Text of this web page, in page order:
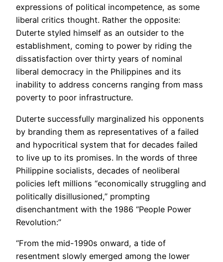
expressions of political incompetence, as some
liberal critics thought. Rather the opposite:
Duterte styled himself as an outsider to the
establishment, coming to power by riding the
dissatisfaction over thirty years of nominal
liberal democracy in the Philippines and its
inability to address concerns ranging from mass
poverty to poor infrastructure.
Duterte successfully marginalized his opponents
by branding them as representatives of a failed
and hypocritical system that for decades failed
to live up to its promises. In the words of three
Philippine socialists, decades of neoliberal
policies left millions “economically struggling and
politically disillusioned,” prompting
disenchantment with the 1986 “People Power
Revolution:”
“From the mid-1990s onward, a tide of
resentment slowly emerged among the lower